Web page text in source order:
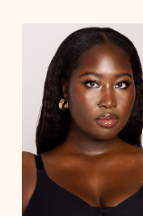
height 5'9
bust
dark brown
shoes
waist 36'½
hair
50'